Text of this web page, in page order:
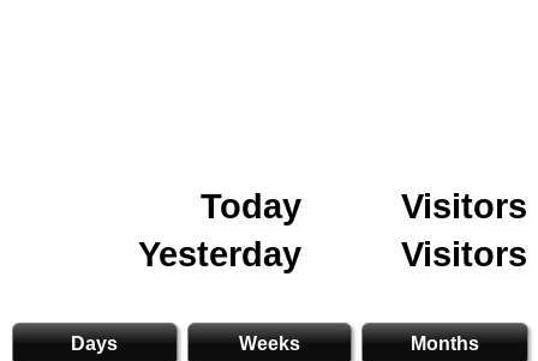
Today
Visitors
Yesterday
Visitors
Days Weeks Months